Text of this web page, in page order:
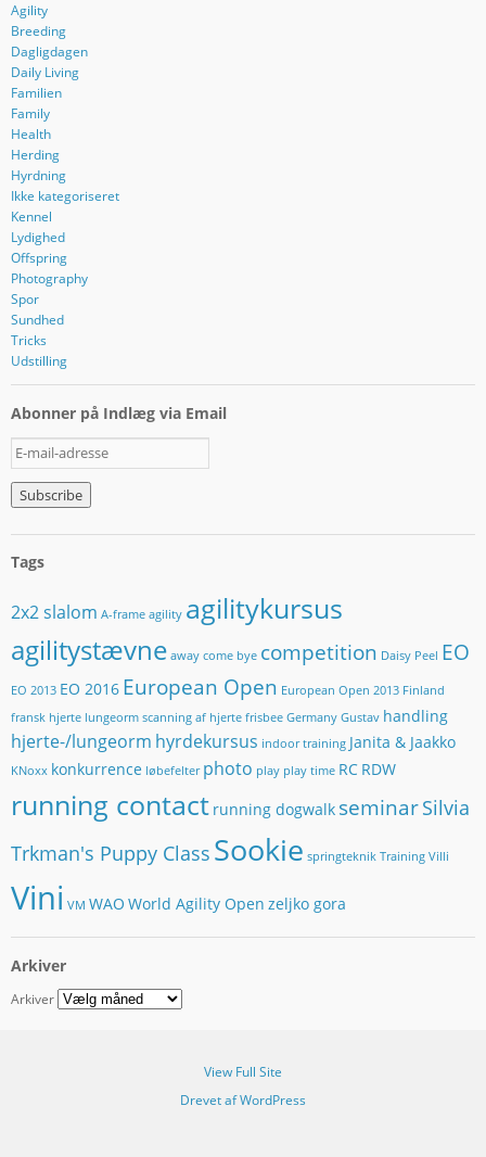
Agility
Breeding
Dagligdagen
Daily Living
Familien
Family
Health
Herding
Hyrdning
Ikke kategoriseret
Kennel
Lydighed
Offspring
Photography
Spor
Sundhed
Tricks
Udstilling
Abonner på Indlæg via Email
E
-
m
a
i
-
d
e
s
e
Tags
2x2 slalom A-frame agility agilitykursus
agilitystævne away come bye competition Daisy Peel EO
EO 2013 EO 2016 European Open European Open 2013 Finland
fransk hjerte lungeorm scanning af hjerte frisbee Germany Gustav handling
hjerte-/lungeorm hyrdekursus indoor training Janita & Jaakko
KNoxx konkurrence løbefelter photo play play time RC RDW
running contact running dogwalk seminarSilvia
Trkman's Puppy Class Sookie springteknik Training Villi
Vini VM WAO World Agility Open zeljko gora
Arkiver
Arkiver
View Full Site
Drevet af WordPress